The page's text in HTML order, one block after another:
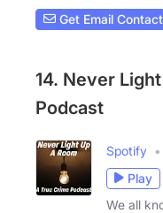
Get Email Contact
14. Never
Podcast
Spotify
Play
We all